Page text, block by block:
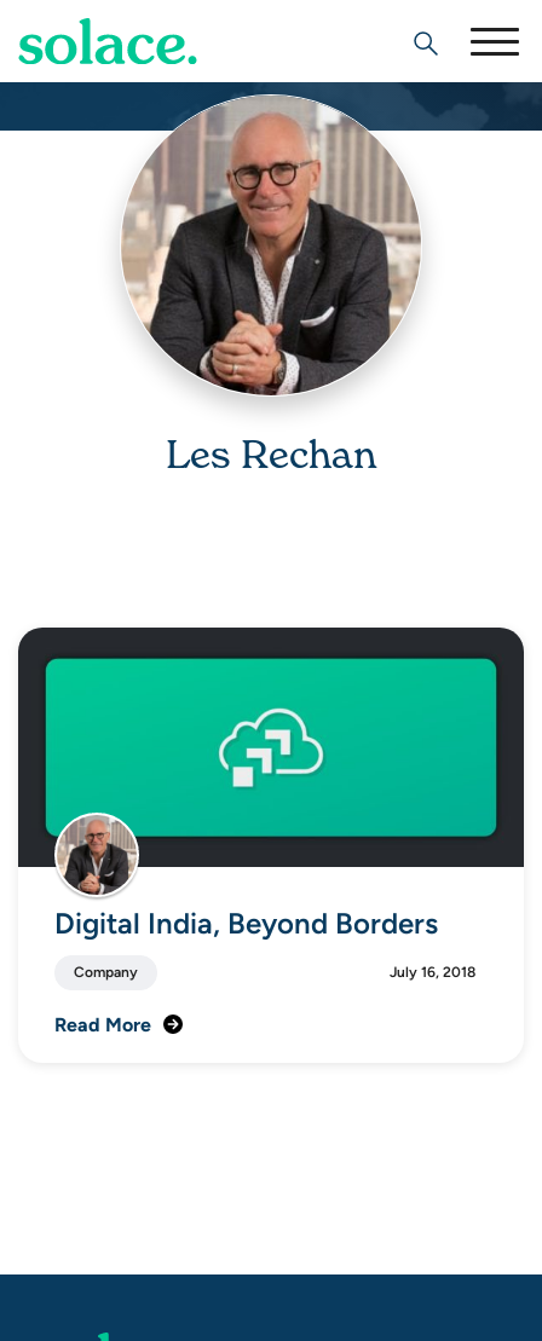
Search
Les Rechan
Digital India, Beyond Borders
Company July 16, 2018
Read More